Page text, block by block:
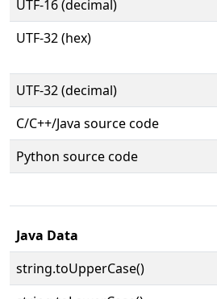
UTF-16 (decimal)
UTF-32 (hex)
UTF-32 (decimal)
C/C++/Java source code
Python source code
Java Data
string.toUpperCase()